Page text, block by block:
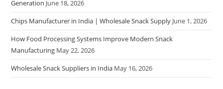
Generation June 18, 2026
Chips Manufacturer in India | Wholesale Snack Supply June 1, 2026
How Food Processing Systems Improve Modern Snack
Manufacturing May 22, 2026
Wholesale Snack Suppliers in India May 16, 2026